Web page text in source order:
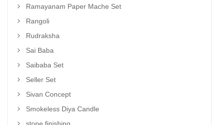
Ramayanam Paper Mache Set
Rangoli
Rudraksha
Sai Baba
Saibaba Set
Seller Set
Sivan Concept
Smokeless Diya Candle